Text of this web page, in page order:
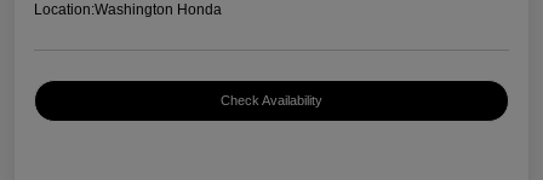
Location:Washington Honda
Check Availability